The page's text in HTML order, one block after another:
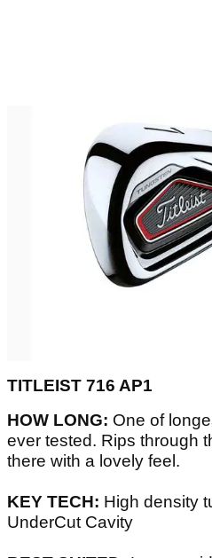
TITLEIST 716 AP1
HOW LONG: One of
ever tested. Rips through
there with a lovely feel.
KEY TECH: High density
UnderCut Cavity